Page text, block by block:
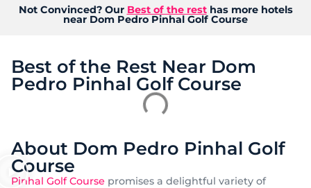
Not Convinced? Our Best of the resthas more hotels
near Dom Pedro Pinhal Golf Course
Best of the Rest Near Dom
Pedro Pinhal Golf Course
About Dom Pedro Pinhal Golf
Course
Pinhal Golf Course promises a delightful variety of